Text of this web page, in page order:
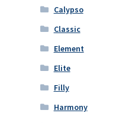
Calypso
Classic
Element
Elite
Filly
Harmony